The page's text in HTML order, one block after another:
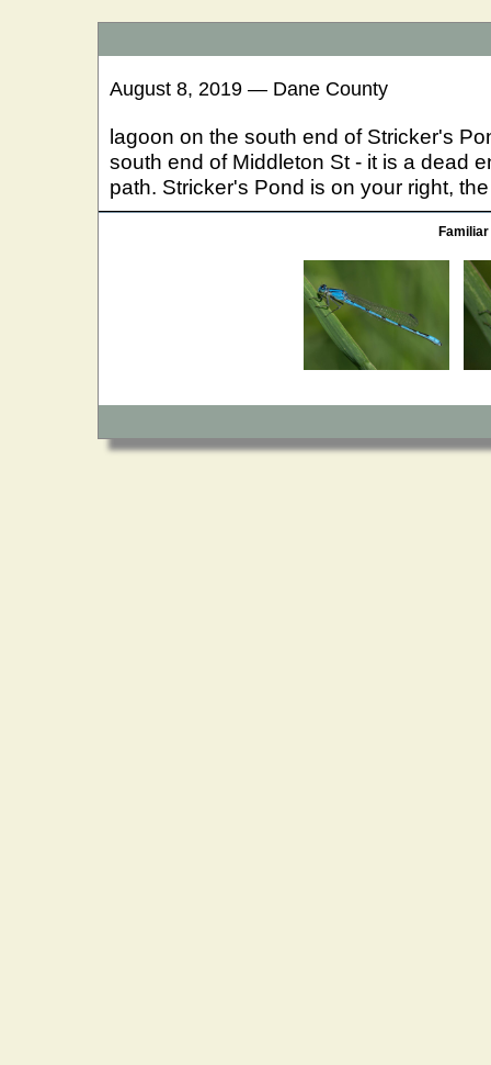
August 8, 2019 — Dane County
lagoon on the south end of Stricker's
south end of Middleton St - it is a dead
path. Stricker's Pond is on your right,